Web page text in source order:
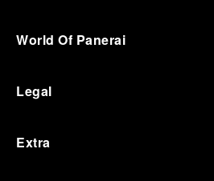
World Of Panerai
Legal
Extra